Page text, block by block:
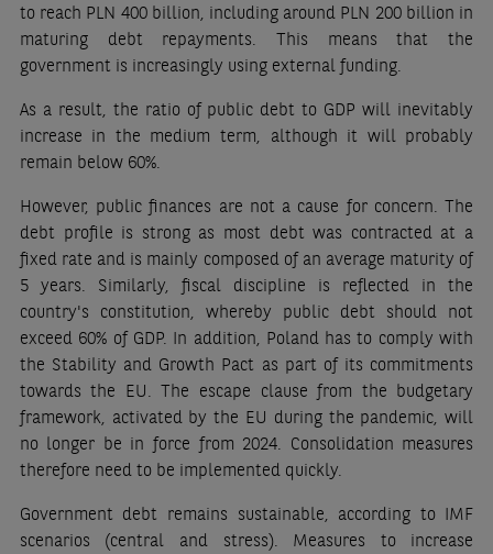
to reach PLN 400 billion, including around PLN 200 billion in
maturing debt repayments. This means that the
government is increasingly using external funding.
As a result, the ratio of public debt to GDP will inevitably
increase in the medium term, although it will probably
remain below 60%.
However, public finances are not a cause for concern. The
debt profile is strong as most debt was contracted at a
fixed rate and is mainly composed of an average maturity of
5 years. Similarly, fiscal discipline is reflected in the
country's constitution, whereby public debt should not
exceed 60% of GDP. In addition, Poland has to comply with
the Stability and Growth Pact as part of its commitments
towards the EU. The escape clause from the budgetary
framework, activated by the EU during the pandemic, will
no longer be in force from 2024. Consolidation measures
therefore need to be implemented quickly.
Government debt remains sustainable, according to IMF
scenarios (central and stress). Measures to increase